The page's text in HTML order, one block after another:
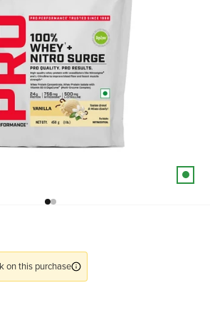
Go to item 18
Go to item 19
on this purchase